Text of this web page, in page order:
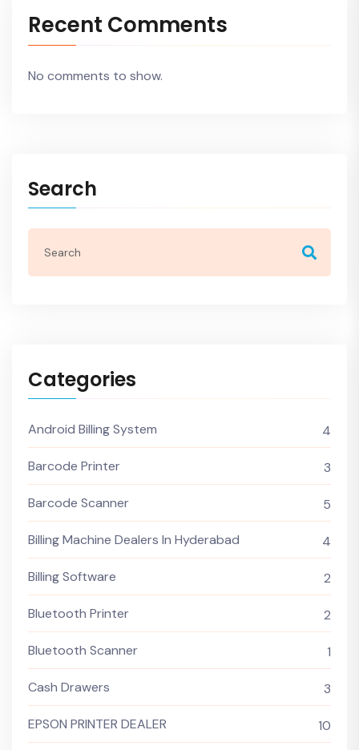
Recent Comments
No comments to show.
Search
Categories
Android Billing System 4
Barcode Printer 3
Barcode Scanner 5
Billing Machine Dealers In Hyderabad 4
Billing Software 2
Bluetooth Printer 2
Bluetooth Scanner 1
Cash Drawers 3
EPSON PRINTER DEALER 10